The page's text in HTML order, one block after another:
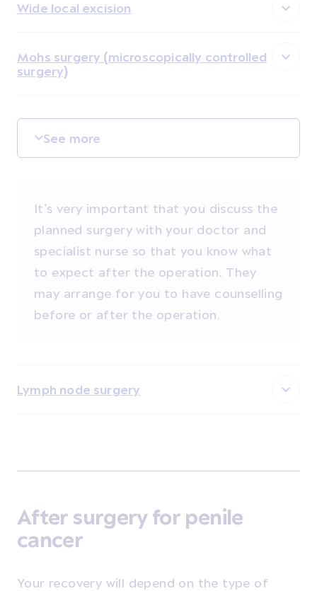
Wide local excision
Mohs surgery (microscopically controlled
surgery)
See more
It’s very important that you discuss the
planned surgery with your doctor and
specialist nurse so that you know what
to expect after the operation. They
may arrange for you to have counselling
before or after the operation.
Lymph node surgery
After surgery for penile
cancer
Your recovery will depend on the type of